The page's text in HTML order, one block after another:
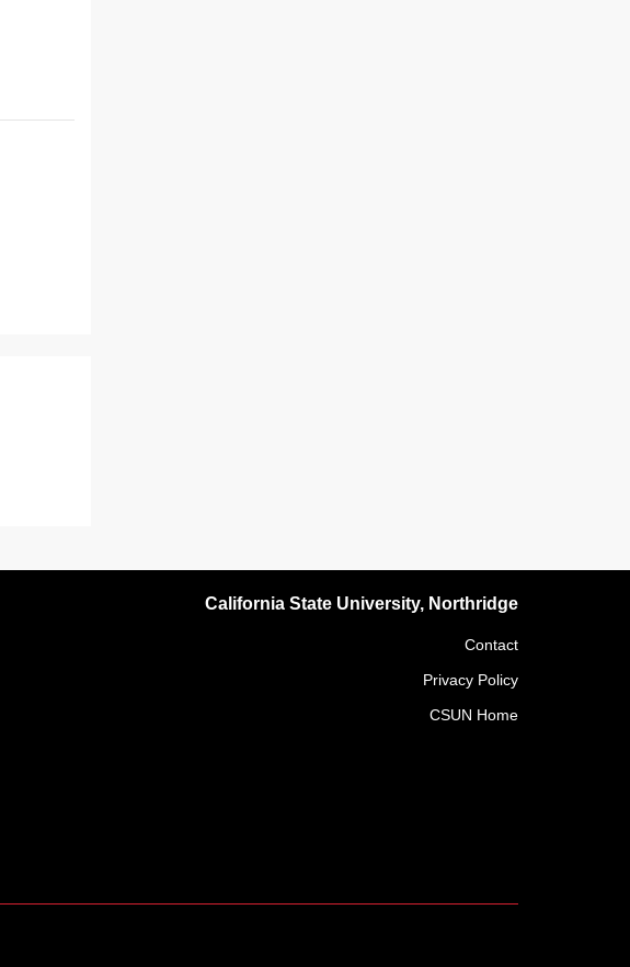
California State University, Northridge
Contact
Privacy Policy
CSUN Home